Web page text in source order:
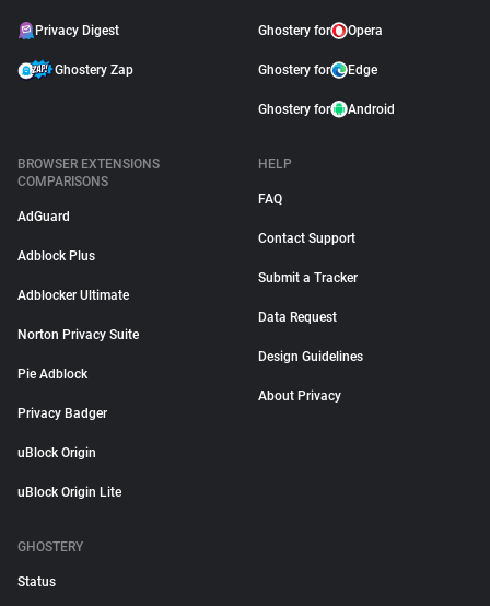
Privacy Digest
Ghostery Zap
Ghostery for Opera
Ghostery for Edge
Ghostery for Android
BROWSER EXTENSIONS
COMPARISONS
AdGuard
Adblock Plus
Adblocker Ultimate
Norton Privacy Suite
Pie Adblock
Privacy Badger
uBlock Origin
uBlock Origin Lite
HELP
FAQ
Contact Support
Submit a Tracker
Data Request
Design Guidelines
About Privacy
GHOSTERY
Status